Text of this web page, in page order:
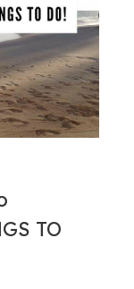
TO